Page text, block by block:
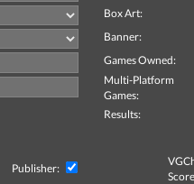
Box Art:
Banner:
Games Owned:
Multi-Platform
Games:
Results:
Publisher: